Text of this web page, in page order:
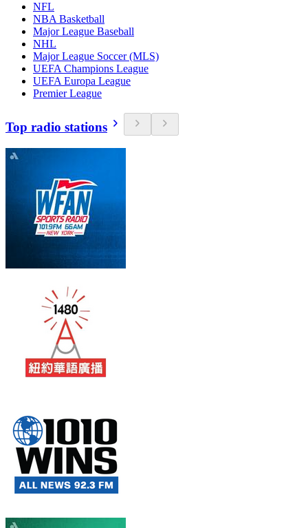
NFL
NBA Basketball
Major League Baseball
NHL
Major League Soccer (MLS)
UEFA Champions League
UEFA Europa League
Premier League
Top radio stations